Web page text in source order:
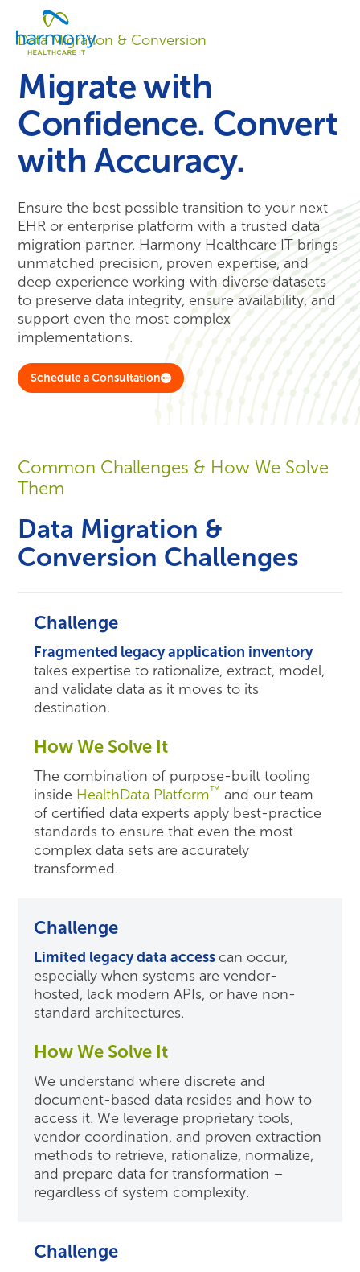
content
Healthcare
Data
Management
Software
&
Services
|
Harmony
Healthcare
Data Migration & Conversion
Migrate with
Confidence. Convert
with Accuracy.
Ensurethe best possibletransition to your next
EHR or enterprise platformwith a trusted data
migration partner. Harmony Healthcare IT brings
unmatched precision, proven expertise, and
deep experience working with diverse datasets
to preserve data integrity, ensure availability, and
support even the most complex
implementations.
Schedule a Consultation
Common Challenges & How We Solve
Them
Data Migration &
Conversion Challenges
Challenge
Fragmented legacy application inventory
takes expertise to rationalize, extract, model,
and validate data as it moves to its
destination.
How We Solve It
The combination of purpose-built tooling
inside HealthData Platform™ and our team
of certified data expertsapply best-practice
standards to ensure that even the most
complex data sets are accurately
transformed.
Challenge
Limited legacy data access can occur,
especially when systems are vendor-
hosted, lack modern APIs, or have non-
standard architectures.
How We Solve It
We understand where discrete and
document-based data resides and how to
access it. We leverage proprietary tools,
vendor coordination, and proven extraction
methods to retrieve, rationalize, normalize,
and prepare data for transformation –
regardless of system complexity.
Challenge